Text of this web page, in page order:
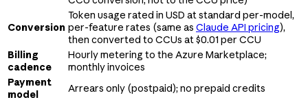
Conversion
Token usage rated in USD at standard per-model,
per-feature rates (same as Claude API pricing),
then converted to CCUs at $0.01 per CCU
Billing
cadence
Hourly metering to the Azure Marketplace;
monthly invoices
Payment
model
Arrears only (postpaid); no prepaid credits